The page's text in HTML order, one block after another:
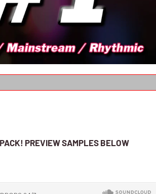
PREVIEW SAMPLES BELOW